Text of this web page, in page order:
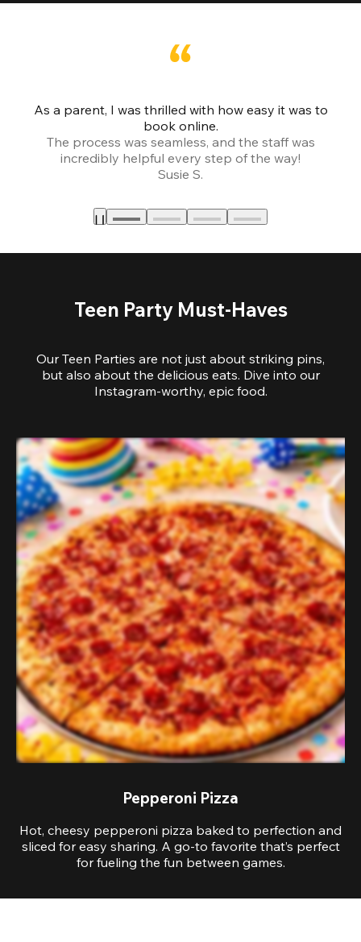
As a parent, I was thrilled with how easy it was to
book online.
The process was seamless, and the staff was
incredibly helpful every step of the way!
Susie S.
Teen Party Must-Haves
Our Teen Parties are not just about striking pins,
but also about the delicious eats. Dive into our
Instagram-worthy, epic food.
Pepperoni Pizza
Hot, cheesy pepperoni pizza baked to perfection and
sliced for easy sharing. A go-to favorite that’s perfect
for fueling the fun between games.